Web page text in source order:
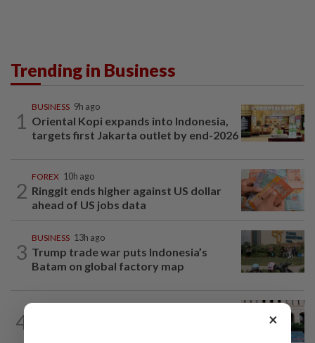
Trending in Business
1
BUSINESS 9h ago
Oriental Kopi expands into Indonesia,
targets first Jakarta outlet by end-2026
2
FOREX 10h ago
Ringgit ends higher against US dollar
ahead of US jobs data
3
BUSINESS 13h ago
Trump trade war puts Indonesia’s
Batam on global factory map
4 ×